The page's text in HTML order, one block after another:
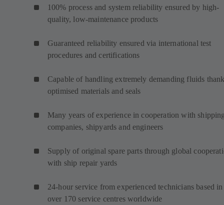
100% process and system reliability ensured by high-
quality, low-maintenance products
Guaranteed reliability ensured via international test
procedures and certifications
Capable of handling extremely demanding fluids
optimised materials and seals
Many years of experience in cooperation with
companies, shipyards and engineers
Supply of original spare parts through global
with ship repair yards
24-hour service from experienced technicians based in
over 170 service centres worldwide